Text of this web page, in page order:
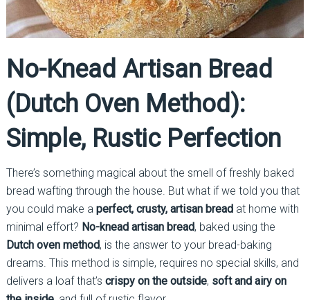
No-Knead Artisan Bread
(Dutch Oven Method):
Simple, Rustic Perfection
There’s something magical about the smell of freshly baked
bread wafting through the house. But what if we told you that
you could make a perfect, crusty, artisan breadat home with
minimal effort? No-knead artisan bread, baked using the
Dutch oven method, is the answer to your bread-baking
dreams. This method is simple, requires no special skills, and
delivers a loaf that’s crispy on the outside, soft and airy on